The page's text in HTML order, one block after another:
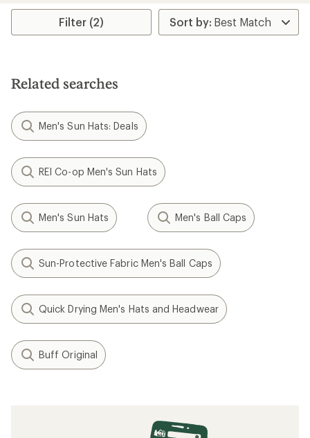
average
stars
Filter (2)
Related searches
Men's Sun Hats: Deals
REI Co-op Men's Sun Hats
Men's Sun Hats Men's Ball Caps
Sun-Protective Fabric Men's Ball Caps
Quick Drying Men's Hats and Headwear
Buff Original